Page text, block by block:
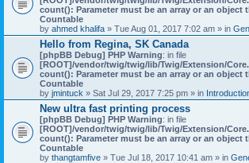
count(): Parameter must be an array or an object
Countable
by ahmed khalifa » Tue Aug 01, 2017 7:02 am » in
Hello from Regina, SK Canada
[phpBB Debug] PHP Warning: in file
[ROOT]/vendor/twig/twig/lib/Twig/Extension/
count(): Parameter must be an array or an object
Countable
by jmintuck » Sat Jul 29, 2017 7:25 pm » in
New ultra fast printing process
[phpBB Debug] PHP Warning: in file
[ROOT]/vendor/twig/twig/lib/Twig/Extension/
count(): Parameter must be an array or an object
Countable
by thangtamfive » Tue Jul 18, 2017 10:41 am » in